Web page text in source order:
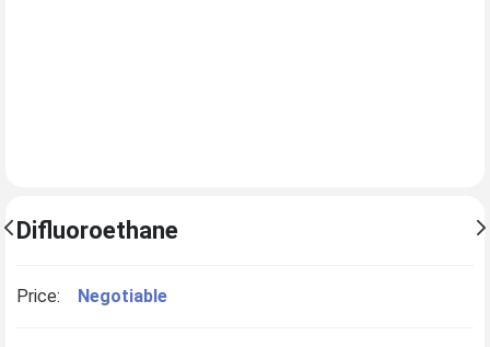
Difluoroethane
Price: Negotiable